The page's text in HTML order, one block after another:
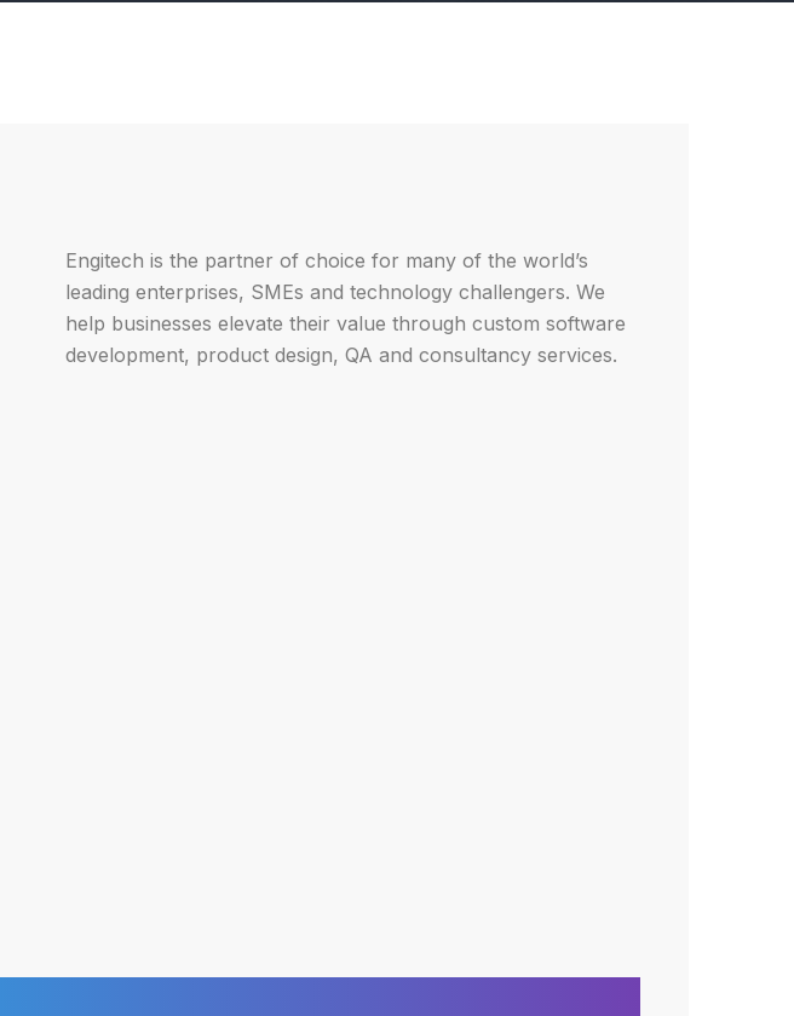
Engitech is the partner of choice for many of the world’s
leading enterprises, SMEs and technology challengers. We
help businesses elevate their value through custom software
development, product design, QA and consultancy services.